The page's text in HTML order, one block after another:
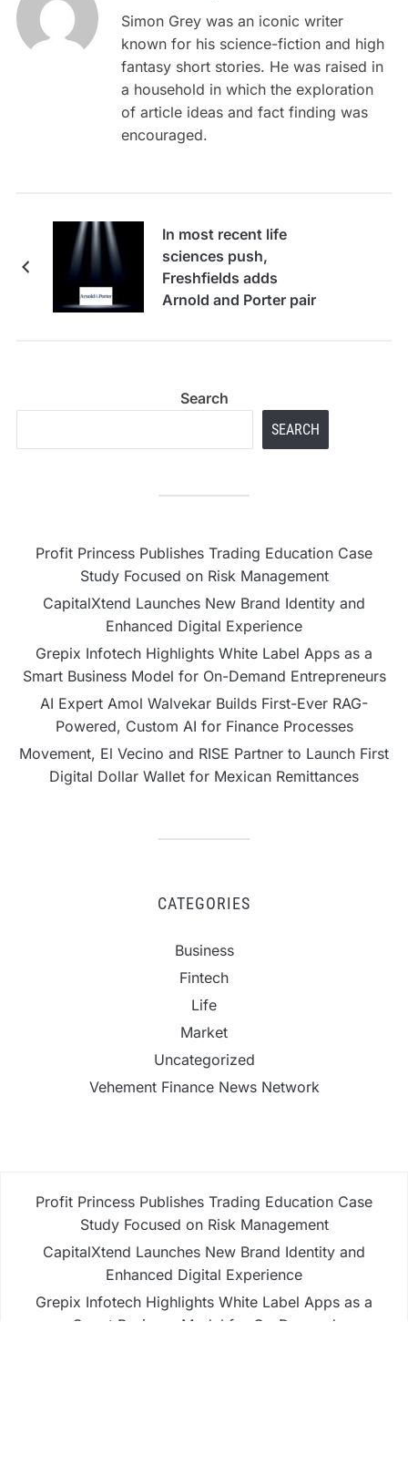
Simon Grey was an iconic writer
known for his science-fiction and high
fantasy short stories. He was raised in
a household in which the exploration
of article ideas and fact finding was
encouraged.
In most recent life
sciences push,
Freshfields adds
Arnold and Porter pair
Search
SEARCH
Profit Princess Publishes Trading Education Case
Study Focused on Risk Management
CapitalXtend Launches New Brand Identity and
Enhanced Digital Experience
Grepix Infotech Highlights White Label Apps as a
Smart Business Model for On-Demand Entrepreneurs
AI Expert Amol Walvekar Builds First-Ever RAG-
Powered, Custom AI for Finance Processes
Movement, El Vecino and RISE Partner to Launch First
Digital Dollar Wallet for Mexican Remittances
CATEGORIES
Business
Fintech
Life
Market
Uncategorized
Vehement Finance News Network
Profit Princess Publishes Trading Education Case
Study Focused on Risk Management
CapitalXtend Launches New Brand Identity and
Enhanced Digital Experience
Grepix Infotech Highlights White Label Apps as a
Smart Business Model for On-Demand